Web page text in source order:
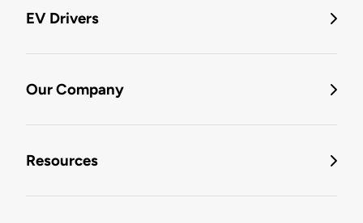
EV Drivers
Our Company
Resources